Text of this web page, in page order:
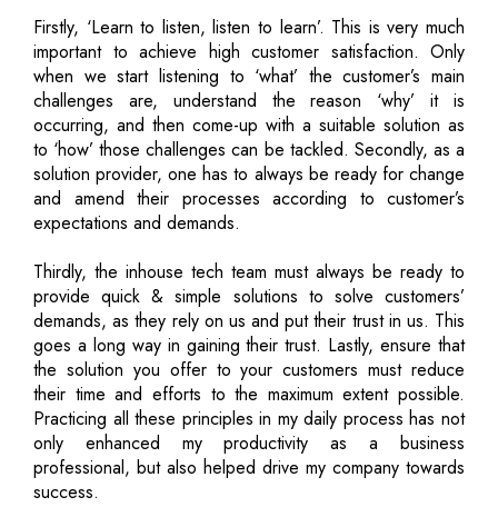
Firstly, ‘Learn to listen, listen to learn’. This is very much
important to achieve high customer satisfaction. Only
when we start listening to ‘what’ the customer’s main
challenges are, understand the reason ‘why’ it is
occurring, and then come-up with a suitable solution as
to ‘how’ those challenges can be tackled. Secondly, as a
solution provider, one has to always be ready for change
and amend their processes according to customer’s
expectations and demands.
Thirdly, the inhouse tech team must always be ready to
provide quick & simple solutions to solve customers’
demands, as they rely on us and put their trust in us. This
goes a long way in gaining their trust. Lastly, ensure that
the solution you offer to your customers must reduce
their time and efforts to the maximum extent possible.
Practicing all these principles in my daily process has not
only enhanced my productivity as a business
professional, but also helped drive my company towards
success.